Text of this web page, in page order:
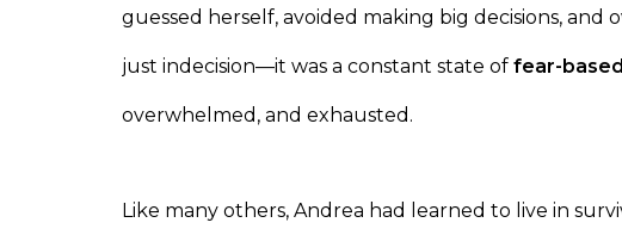
guessed herself, avoided making big decisions, and
just indecision—it was a constant state of fear-
overwhelmed, and exhausted.
Like many others, Andrea had learned to live in